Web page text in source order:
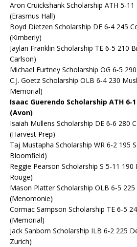
Aron Cruickshank Scholarship ATH
(Erasmus Hall)
Boyd Dietzen Scholarship DE 6‐4 245
(Kimberly)
Jaylan Franklin Scholarship TE 6‐5 210
Carlson)
Michael Furtney Scholarship OG 6‐5
C.J. Goetz Scholarship OLB 6‐4 230
Memorial)
Isaac Guerendo Scholarship ATH
(Avon)
Isaiah Mullens Scholarship DE 6‐6 280
(Harvest Prep)
Taj Mustapha Scholarship WR 6‐2 195
Bloomfield)
Reggie Pearson Scholarship S 5‐11
Rouge)
Mason Platter Scholarship OLB 6‐5
(Menomonie)
Cormac Sampson Scholarship TE 6‐5
(Memorial)
Jack Sanborn Scholarship ILB 6‐2 225
Zurich)